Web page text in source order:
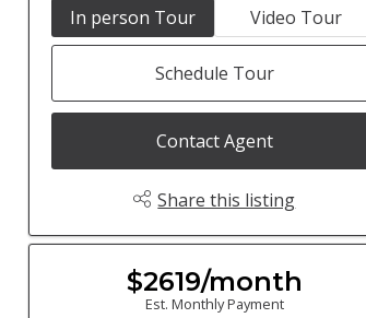
In person Tour
Video Tour
Schedule Tour
Contact Agent
Share this listing
$2619/month
Est. Monthly Payment